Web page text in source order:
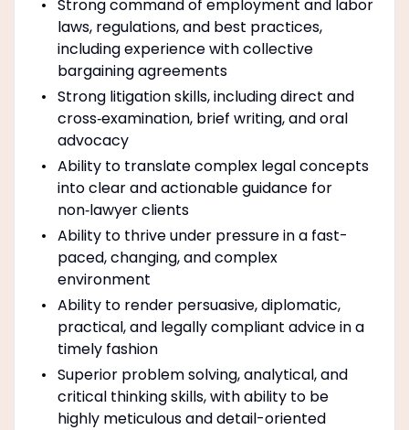
Strong command of employment and labor
laws, regulations, and best practices,
including experience with collective
bargaining agreements
Strong litigation skills, including direct and
cross‑examination, brief writing, and oral
advocacy
Ability to translate complex legal concepts
into clear and actionable guidance for
non‑lawyer clients
Ability to thrive under pressure in a fast-
paced, changing, and complex
environment
Ability to render persuasive, diplomatic,
practical, and legally compliant advice in a
timely fashion
Superior problem solving, analytical, and
critical thinking skills, with ability to be
highly meticulous and detail-oriented